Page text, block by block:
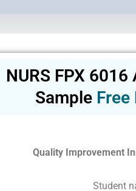
NURS FPX
Sample Free
Quality Improvement
Student